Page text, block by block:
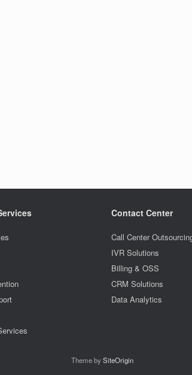
Contact Center
Call Center
IVR Solutions
Billing & OSS
CRM Solutions
Data Analytics
Theme bySiteOrigin